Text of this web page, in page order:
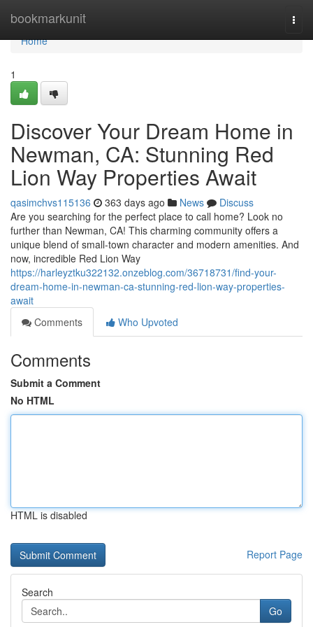
bookmarkunit
Home
Home
1
Discover Your Dream Home in
Newman, CA: Stunning Red
Lion Way Properties Await
qasimchvs115136 363 days ago News
Discuss
Are you searching for the perfect place to call home? Look no
further than Newman, CA! This charming community offers a
unique blend of small-town character and modern amenities. And
now, incredible Red Lion Way
https://harleyztku322132.onzeblog.com/36718731/find-your-
dream-home-in-newman-ca-stunning-red-lion-way-properties-
await
Comments
Who Upvoted
Comments
Submit a Comment
No HTML
HTML is disabled
Report Page
Search
Go